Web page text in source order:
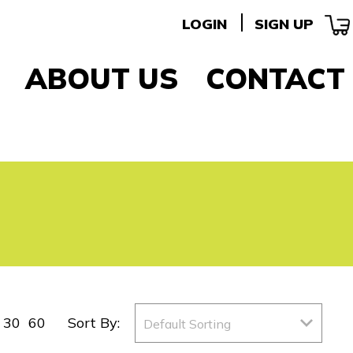
LOGIN SIGN UP
ABOUT US CONTACT
30 60